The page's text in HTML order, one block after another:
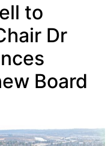
to
Dr
Board